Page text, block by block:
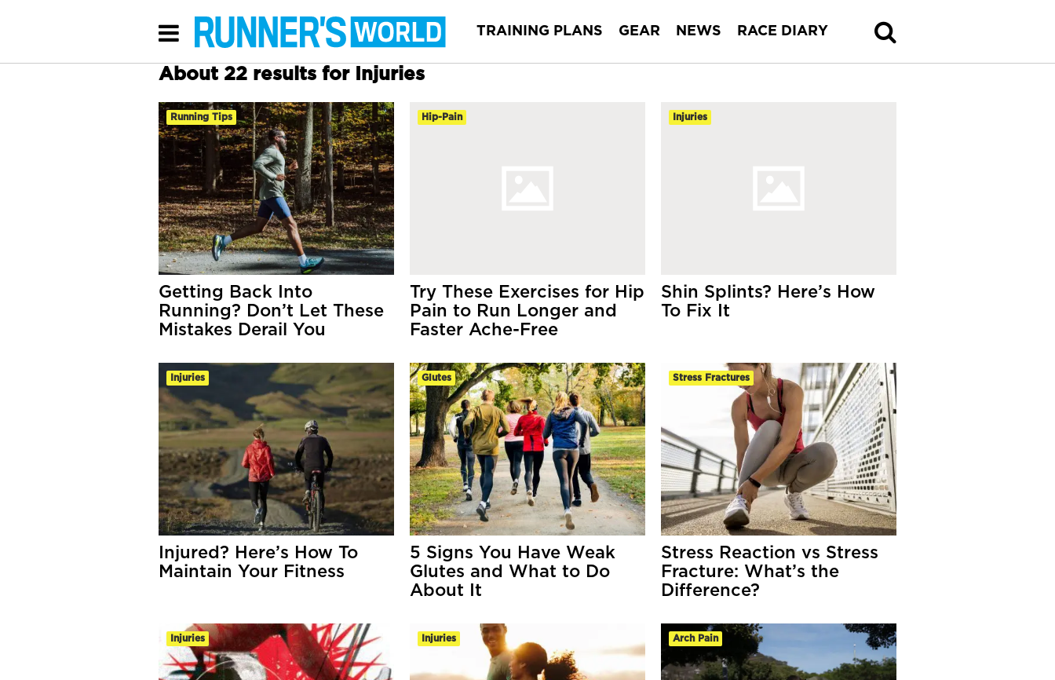
TRAINING PLANS GEAR NEWS RACE DIARY
About 22 results for Injuries
Running Tips
Getting Back Into
Running? Don’t Let These
Mistakes Derail You
Hip-Pain
Try These Exercises for Hip
Pain to Run Longer and
Faster Ache-Free
Injuries
Shin Splints? Here’s How
To Fix It
Injuries
Injured? Here’s How To
Maintain Your Fitness
Glutes
5 Signs You Have Weak
Glutes and What to Do
About It
Stress Fractures
Stress Reaction vs Stress
Fracture: What’s the
Difference?
Injuries Injuries Arch Pain